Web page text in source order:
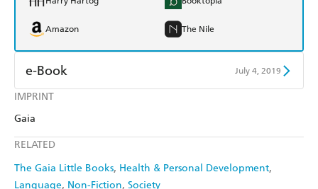
IMPRINT
Gaia
RELATED
The Gaia Little Books Health & Personal Development
Language Non-Fiction Society
Amazon The Nile
e-Book July 4, 2019
Amazon Kindle